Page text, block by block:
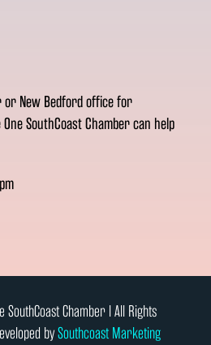
or New Bedford office for
SouthCoast Chamber can help
Chamber l All Rights
bySouthcoast Marketing